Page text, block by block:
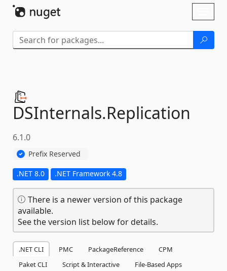
DSInternals.Replication
6.1.0
Prefix Reserved
.NET 8.0 .NET Framework 4.8
There is a newer version of this package
available.
See the version list below for details.
.NET CLI PMC PackageReference
CPM
Paket CLI
Script & Interactive
File-Based Apps